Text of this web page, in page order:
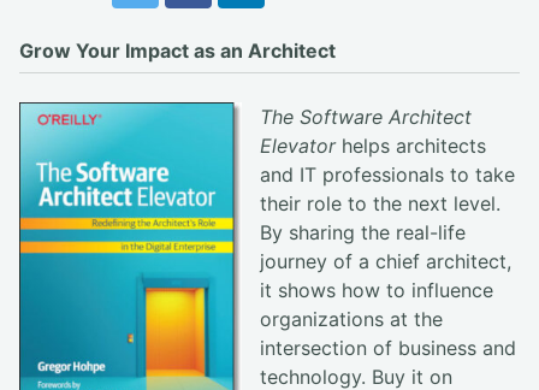
Grow Your Impact as an Architect
The Software Architect
Elevatorhelps architects
and IT professionals to take
their role to the next level.
By sharing the real-life
journey of a chief architect,
it shows how to influence
organizations at the
intersection of business and
technology. Buy it on